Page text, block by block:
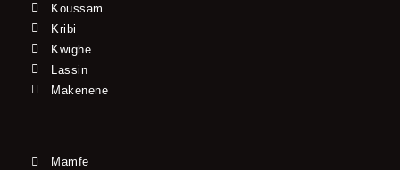
Koussam
Kribi
Kwighe
Lassin
Makenene
Mamfe